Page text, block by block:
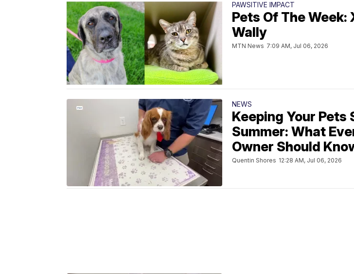
PAWSITIVE IMPACT
Pets Of The Week:
Wally
MTN News 7:09 AM, Jul 06, 2026
NEWS
Keeping Your Pets
Summer: What
Owner Should
Quentin Shores 12:28 AM, Jul 06, 2026